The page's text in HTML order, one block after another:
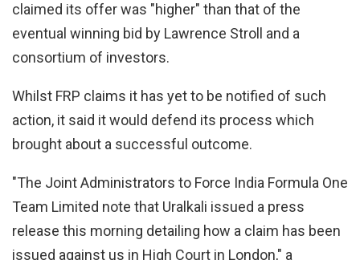
claimed its offer was "higher" than that of the
eventual winning bid by Lawrence Stroll and a
consortium of investors.
Whilst FRP claims it has yet to be notified of such
action, it said it would defend its process which
brought about a successful outcome.
"The Joint Administrators to Force India Formula One
Team Limited note that Uralkali issued a press
release this morning detailing how a claim has been
issued against us in High Court in London," a